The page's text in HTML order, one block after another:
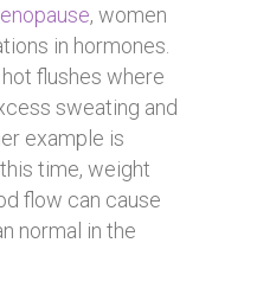
, women
in hormones.
flushes where
sweating and
example is
time, weight
flow can cause
normal in the